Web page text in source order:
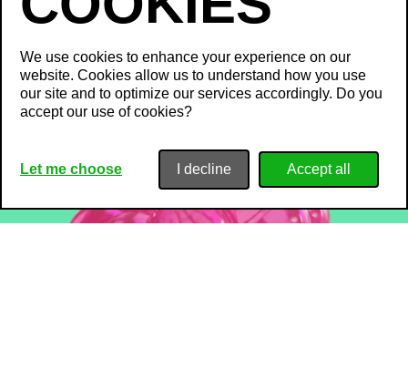
We use cookies to enhance your experience on our
website. Cookies allow us to understand how you use
our site and to optimize our services accordingly. Do you
accept our use of cookies?
Let me choose I decline